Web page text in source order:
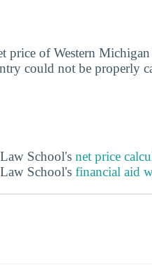
price of Western
could not be properly
School's net price
School's financial aid